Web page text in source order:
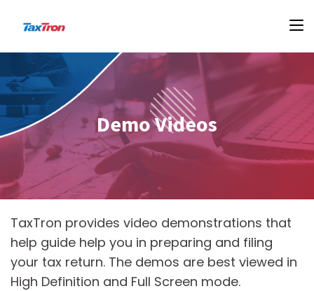
Demo Videos
TaxTron provides video demonstrations that
help guide help you in preparing and filing
your tax return. The demos are best viewed in
High Definition and Full Screen mode.